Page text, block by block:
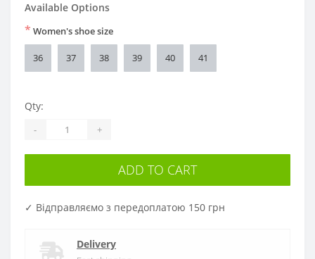
Available Options
* Women's shoe size
36 37 38 39 40 41
Qty:
- +
ADD TO CART
✓ Відправляємо з передоплатою 150 грн
Delivery